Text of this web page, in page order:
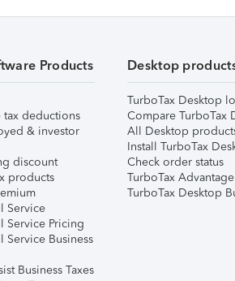
Products
tax deductions
& investor
discount
products
Service
Service Pricing
Service Business
Business Taxes
Desktop
TurboTax Desktop
Compare TurboTax
All Desktop
Install TurboTax
Check order status
TurboTax Advantage
TurboTax Desktop